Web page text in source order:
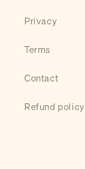
Privacy
Terms
Contact
Refund policy